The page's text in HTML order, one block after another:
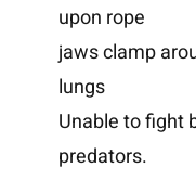
upon rope
jaws clamp
lungs
Unable to fight
predators.